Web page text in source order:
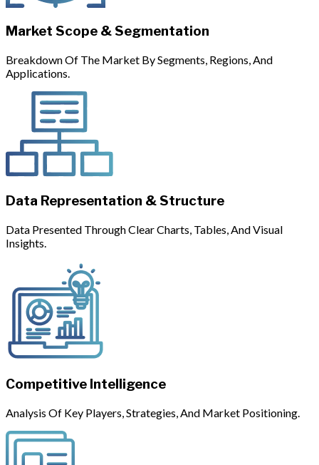
Market Scope & Segmentation
Breakdown Of The Market By Segments, Regions, And
Applications.
Data Representation & Structure
Data Presented Through Clear Charts, Tables, And Visual
Insights.
Competitive Intelligence
Analysis Of Key Players, Strategies, And Market Positioning.